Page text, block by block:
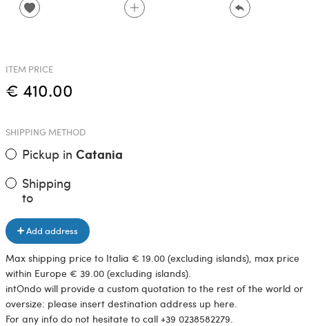
ITEM PRICE
€ 410.00
SHIPPING METHOD
Pickup in Catania
Shipping
to
Add address
Max shipping price to Italia € 19.00 (excluding islands), max price
within Europe € 39.00 (excluding islands).
intOndo will provide a custom quotation to the rest of the world or
oversize: please insert destination address up here.
For any info do not hesitate to call +39 0238582279.